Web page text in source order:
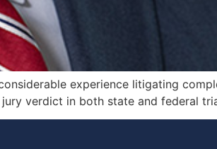
experience litigating
verdict in both state and federal